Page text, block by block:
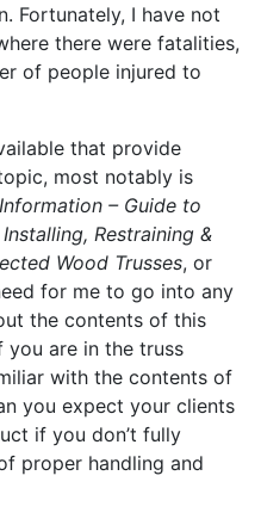
Fortunately, I have not
there were fatalities,
of people injured to
that provide
most notably is
– Guide to
Restraining &
Wood Trusses, or
for me to go into any
the contents of this
are in the truss
with the contents of
you expect your clients
if you don’t fully
proper handling and